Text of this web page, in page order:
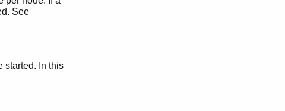
See
started. In this